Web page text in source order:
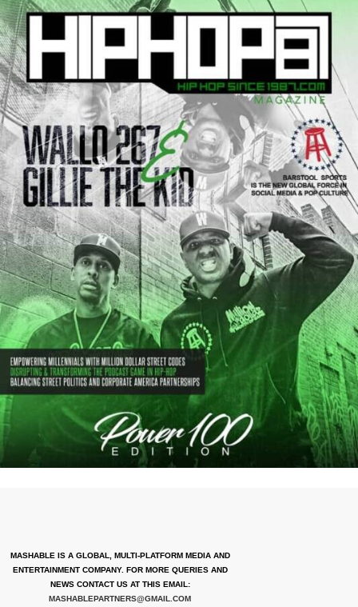
MASHABLE IS A GLOBAL, MULTI-PLATFORM MEDIA AND
ENTERTAINMENT COMPANY. FOR MORE QUERIES AND
NEWS CONTACT US AT THIS EMAIL:
MASHABLEPARTNERS@GMAIL.COM